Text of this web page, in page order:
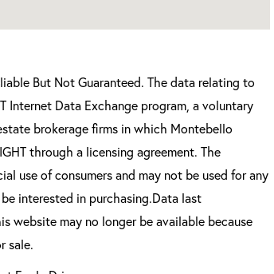
But Not Guaranteed. The data relating to
Internet Data Exchange program, a voluntary
brokerage firms in which Montebello
through a licensing agreement. The
use of consumers and may not be used for any
interested in purchasing.Data last
website may no longer be available because
sale.